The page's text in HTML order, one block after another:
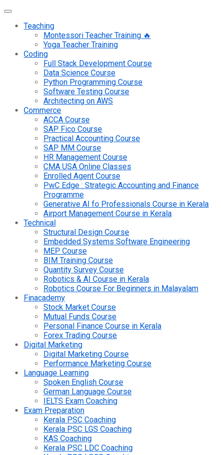
Teaching
Montessori Teacher Training 🔥
Yoga Teacher Training
Coding
Full Stack Development Course
Data Science Course
Python Programming Course
Software Testing Course
Architecting on AWS
Commerce
ACCA Course
SAP Fico Course
Practical Accounting Course
SAP MM Course
HR Management Course
CMA USA Online Classes
Enrolled Agent Course
PwC Edge : Strategic Accounting and Finance
Programme
Generative AI fo Professionals Course in Kerala
Airport Management Course in Kerala
Technical
Structural Design Course
Embedded Systems Software Engineering
MEP Course
BIM Training Course
Quantity Survey Course
Robotics & AI Course in Kerala
Robotics Course For Beginners in Malayalam
Finacademy
Stock Market Course
Mutual Funds Course
Personal Finance Course in Kerala
Forex Trading Course
Digital Marketing
Digital Marketing Course
Performance Marketing Course
Language Learning
Spoken English Course
German Language Course
IELTS Exam Coaching
Exam Preparation
Kerala PSC Coaching
Kerala PSC LGS Coaching
KAS Coaching
Kerala PSC LDC Coaching